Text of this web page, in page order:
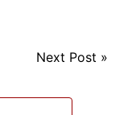
Next Post »